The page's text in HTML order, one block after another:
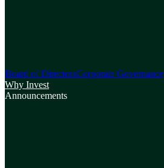
Board of DirectorsCorporate Governance
Why Invest
Announcements